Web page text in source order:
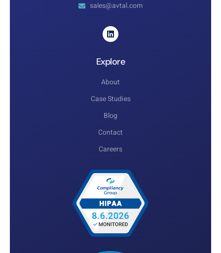
sales@avtal.com
Explore
About
Case Studies
Blog
Contact
Careers